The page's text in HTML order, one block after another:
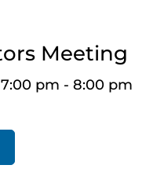
Meeting
7:00 pm - 8:00 pm